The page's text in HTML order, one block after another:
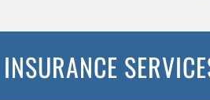
INSURANCE